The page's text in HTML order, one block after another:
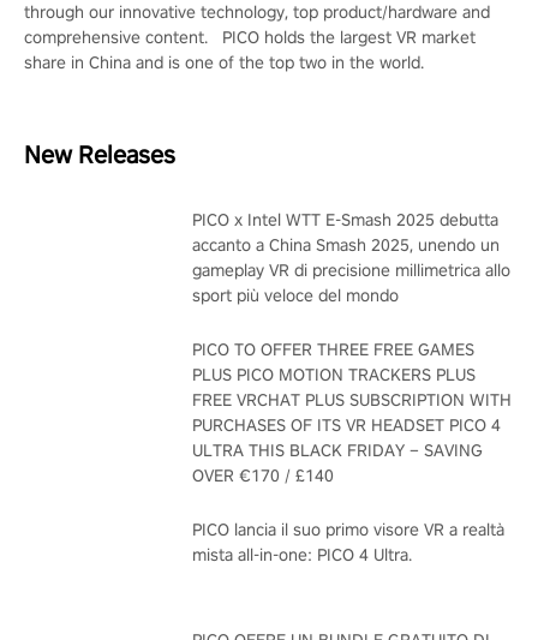
through our innovative technology, top product/hardware and
comprehensive content. PICO holds the largest VR market
share in China and is one of the top two in the world.
New Releases
PICO x Intel WTT E-Smash 2025 debutta
accanto a China Smash 2025, unendo un
gameplay VR di precisione millimetrica allo
sport più veloce del mondo
PICO TO OFFER THREE FREE GAMES
PLUS PICO MOTION TRACKERS PLUS
FREE VRCHAT PLUS SUBSCRIPTION WITH
PURCHASES OF ITS VR HEADSET PICO 4
ULTRA THIS BLACK FRIDAY – SAVING
OVER €170 / £140
PICO lancia il suo primo visore VR a realtà
mista all-in-one: PICO 4 Ultra.